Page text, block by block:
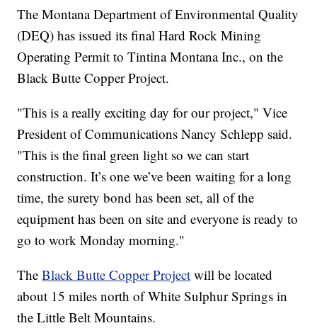
The Montana Department of Environmental Quality
(DEQ) has issued its final Hard Rock Mining
Operating Permit to Tintina Montana Inc., on the
Black Butte Copper Project.
"This is a really exciting day for our project," Vice
President of Communications Nancy Schlepp said.
"This is the final green light so we can start
construction. It’s one we’ve been waiting for a long
time, the surety bond has been set, all of the
equipment has been on site and everyone is ready to
go to work Monday morning."
TheBlack Butte Copper Project will be located
about 15 miles north of White Sulphur Springs in
the Little Belt Mountains.